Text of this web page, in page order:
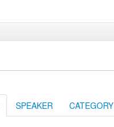
SPEAKER CATEGORY